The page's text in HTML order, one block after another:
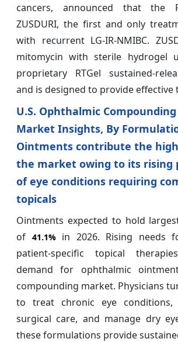
cancers, announced that the
ZUSDURI, the first and only
with recurrent LG-IR-NMIBC.
mitomycin with sterile hydrogel
proprietary RTGel sustained-
and is designed to provide
U.S. Ophthalmic
Market Insights, By
Ointments contribute the
the market owing to its rising
of eye conditions requiring
topicals
Ointments expected to hold
of 41.1%in 2026. Rising needs
patient-specific topical
demand for ophthalmic
compounding market. Physicians
to treat chronic eye conditions,
surgical care, and manage dry
these formulations provide